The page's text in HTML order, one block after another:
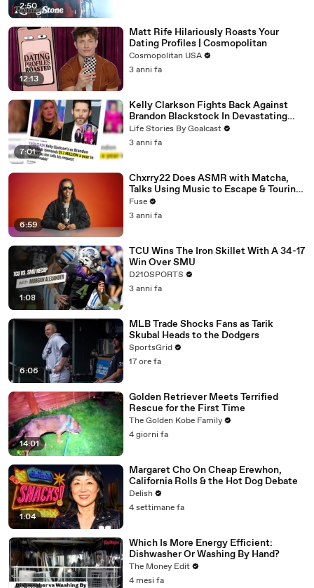
2:50
12:13
Matt Rife Hilariously Roasts Your
Dating Profiles | Cosmopolitan
Cosmopolitan USA
3 anni fa
7:01
Kelly Clarkson Fights Back Against
Brandon Blackstock In Devastating
Divorce Battle
Life Stories By Goalcast
3 anni fa
6:59
Chxrry22 Does ASMR with Matcha,
Talks Using Music to Escape & Touring
with The Weeknd
Fuse
3 anni fa
1:08
TCU Wins The Iron Skillet With A 34-17
Win Over SMU
D210SPORTS
3 anni fa
6:06
MLB Trade Shocks Fans as Tarik
Skubal Heads to the Dodgers
SportsGrid
17 ore fa
14:01
Golden Retriever Meets Terrified
Rescue for the First Time
The Golden Kobe Family
4 giorni fa
1:04
Margaret Cho On Cheap Erewhon,
California Rolls & the Hot Dog Debate
Delish
4 settimane fa
Which Is More Energy Efficient:
Dishwasher Or Washing By Hand?
The Money Edit
4 mesi fa